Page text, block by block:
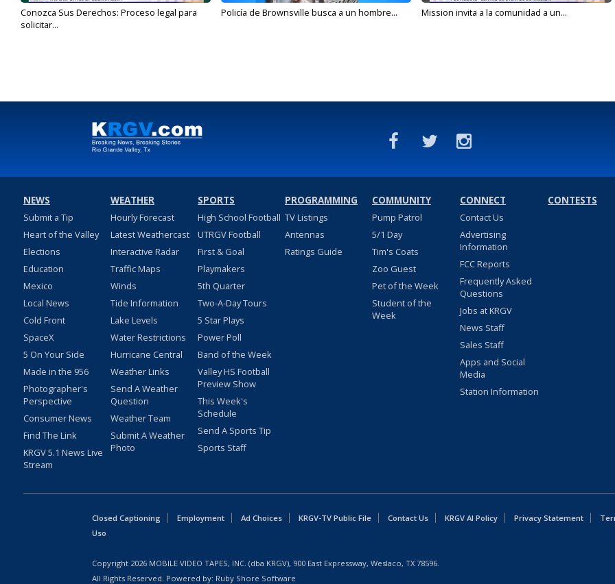
Conozca Sus Derechos: Proceso legal para
solicitar...
Policía de Brownsville busca a un hombre... Mission invita a la comunidad a un...
NEWS
Submit a Tip
Heart of the Valley
Elections
Education
Mexico
Local News
Cold Front
SpaceX
5 On Your Side
Made in the 956
Photographer's
Perspective
Consumer News
Find The Link
KRGV 5.1 News Live
Stream
WEATHER
Hourly Forecast
Latest Weathercast
Interactive Radar
Traffic Maps
Winds
Tide Information
Lake Levels
Water Restrictions
Hurricane Central
Weather Links
Send A Weather
Question
Weather Team
Submit A Weather
Photo
SPORTS
High School Football
UTRGV Football
First & Goal
Playmakers
5th Quarter
Two-A-Day Tours
5 Star Plays
Power Poll
Band of the Week
Valley HS Football
Preview Show
This Week's
Schedule
Send A Sports Tip
Sports Staff
PROGRAMMING
TV Listings
Antennas
Ratings Guide
COMMUNITY
Pump Patrol
5/1 Day
Tim's Coats
Zoo Guest
Pet of the Week
Student of the
Week
CONNECT
Contact Us
Advertising
Information
FCC Reports
Frequently Asked
Questions
Jobs at KRGV
News Staff
Sales Staff
Apps and Social
Media
Station Information
CONTESTS
Closed Captioning Employment Ad Choices KRGV-TV Public File Contact Us KRGV AI Policy Privacy Statement
Uso
Copyright 2026 MOBILE VIDEO TAPES, INC. (dba KRGV), 900 East Expressway, Weslaco, TX 78596.
All Rights Reserved. Powered by: Ruby Shore Software